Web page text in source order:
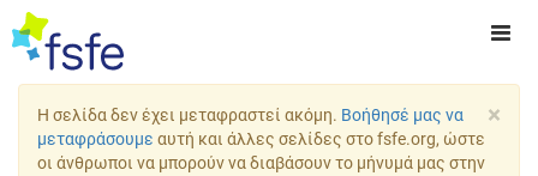
×
Η σελίδα δεν έχει μεταφραστεί ακόμη. Βοήθησέ μας να
μεταφράσουμε αυτή και άλλες σελίδες στο fsfe.org, ώστε
οι άνθρωποι να μπορούν να διαβάσουν το μήνυμά μας στην